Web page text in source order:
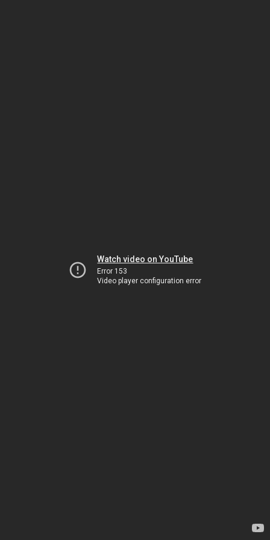
Watch video on YouTube
Error 153
Video player configuration error